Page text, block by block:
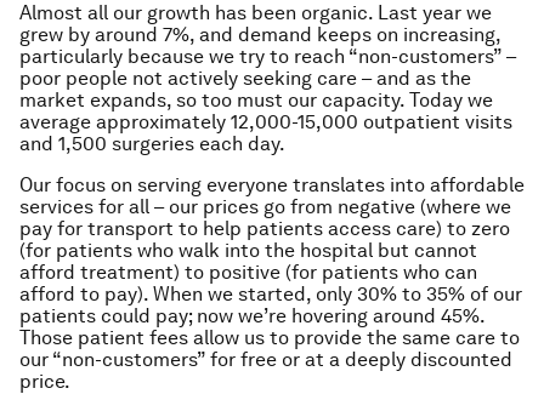
Almost all our growth has been organic. Last year we
grew by around 7%, and demand keeps on increasing,
particularly because we try to reach “non-customers” –
poor people not actively seeking care – and as the
market expands, so too must our capacity. Today we
average approximately 12,000-15,000 outpatient visits
and 1,500 surgeries each day.
Our focus on serving everyone translates into affordable
services for all – our prices go from negative (where we
pay for transport to help patients access care) to zero
(for patients who walk into the hospital but cannot
afford treatment) to positive (for patients who can
afford to pay). When we started, only 30% to 35% of our
patients could pay; now we’re hovering around 45%.
Those patient fees allow us to provide the same care to
our “non-customers” for free or at a deeply discounted
price.